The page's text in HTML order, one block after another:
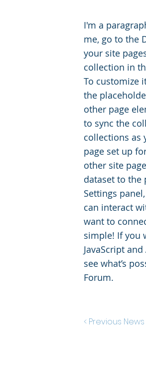
I'm a
me, go to the
your site
collection in
To customize
the
other page
to sync the
collections as
page set up
other site
dataset to the
Settings
can interact
want to
simple! If you
JavaScript
see what’s
Forum.
< Previous News